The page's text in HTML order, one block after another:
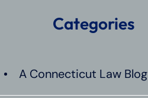
Categories
A Connecticut Law Blog